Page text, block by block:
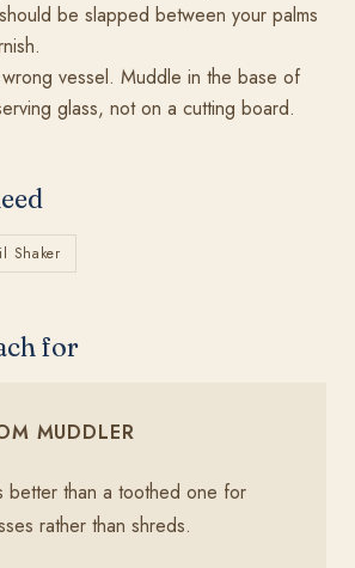
be slapped between your palms
vessel. Muddle in the base of
glass, not on a cutting board.
Shaker
for
MUDDLER
better than a toothed one for
rather than shreds.